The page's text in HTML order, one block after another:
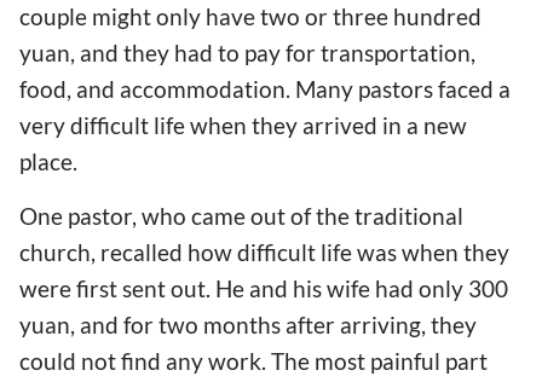
couple might only have two or three hundred
yuan, and they had to pay for transportation,
food, and accommodation. Many pastors faced a
very difficult life when they arrived in a new
place.
One pastor, who came out of the traditional
church, recalled how difficult life was when they
were first sent out. He and his wife had only 300
yuan, and for two months after arriving, they
could not find any work. The most painful part